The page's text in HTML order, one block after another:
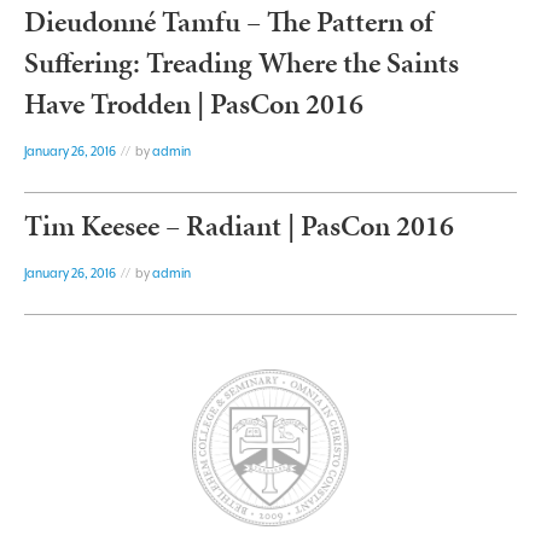
Dieudonné Tamfu – The Pattern of
Suffering: Treading Where the Saints
Have Trodden | PasCon 2016
January 26, 2016 // byadmin
Tim Keesee – Radiant | PasCon 2016
January 26, 2016 // byadmin